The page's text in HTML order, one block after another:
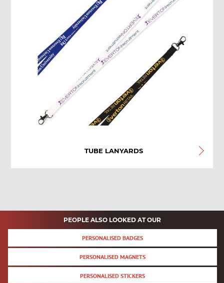
TUBE LANYARDS
PEOPLE ALSO LOOKED AT OUR
PERSONALISED BADGES
PERSONALISED MAGNETS
PERSONALISED STICKERS